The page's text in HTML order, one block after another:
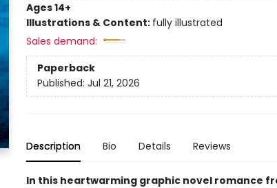
Ages 14+
Illustrations & Content: fully illustrated
Sales demand:
Paperback
Published: Jul 21, 2026
Description Bio Details Reviews
In this heartwarming graphic novel romance